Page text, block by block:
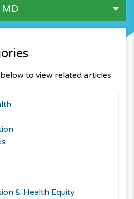
to view related articles
& Health Equity